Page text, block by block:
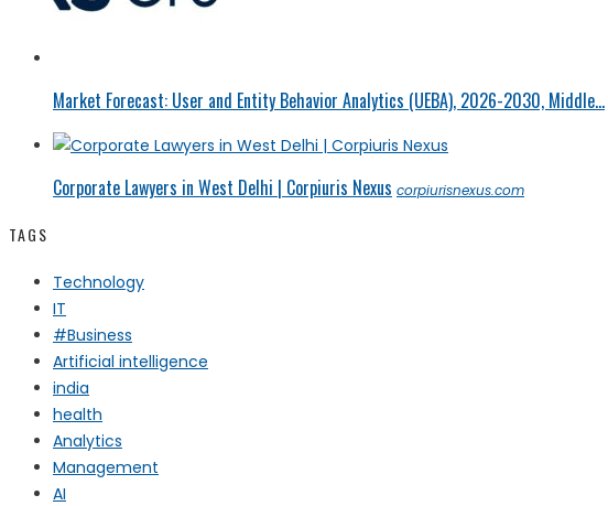
Market Forecast: User and Entity Behavior Analytics (UEBA), 2026-2030, Middle...
Corporate Lawyers in West Delhi | Corpiuris Nexus corpiurisnexus.com
TAGS
Technology
IT
#Business
Artificial intelligence
india
health
Analytics
Management
AI